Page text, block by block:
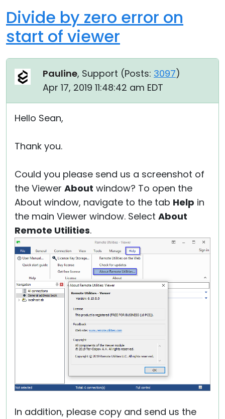
Divide by zero error on
start of viewer
Pauline, Support (Posts: 3097)
Apr 17, 2019 11:48:42 am EDT
Hello Sean,
Thank you.
Could you please send us a screenshot of
the Viewer About window? To open the
About window, navigate to the tab Help in
the main Viewer window. Select About
Remote Utilities.
In addition, please copy and send us the